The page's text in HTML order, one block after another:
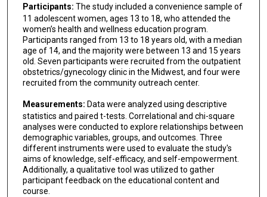
Participants: The study included a convenience sample of
11 adolescent women, ages 13 to 18, who attended the
women’s health and wellness education program.
Participants ranged from 13 to 18 years old, with a median
age of 14, and the majority were between 13 and 15 years
old. Seven participants were recruited from the outpatient
obstetrics/gynecology clinic in the Midwest, and four were
recruited from the community outreach center.
Measurements: Data were analyzed using descriptive
statistics and paired t-tests. Correlational and chi-square
analyses were conducted to explore relationships between
demographic variables, groups, and outcomes. Three
different instruments were used to evaluate the study's
aims of knowledge, self-efficacy, and self-empowerment.
Additionally, a qualitative tool was utilized to gather
participant feedback on the educational content and
course.